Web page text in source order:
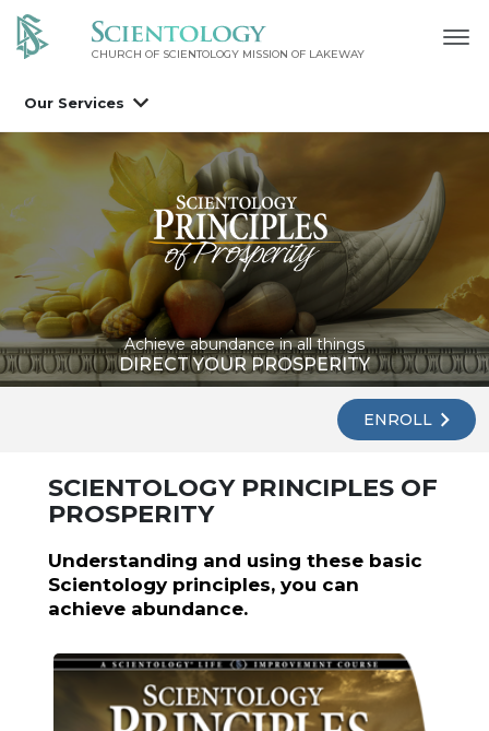
CHURCH OF SCIENTOLOGY MISSION OF LAKEWAY
Our Services
Achieve abundance in all things
DIRECT YOUR PROSPERITY
ENROLL
SCIENTOLOGY PRINCIPLES OF
PROSPERITY
Understanding and using these basic
Scientology principles, you can
achieve abundance.